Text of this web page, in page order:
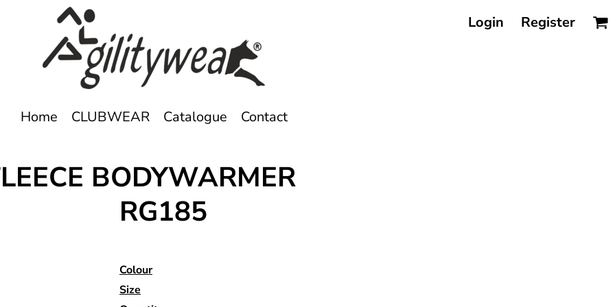
Login Register
Home CLUBWEAR Catalogue Contact
BODYWARMER
RG185
Colour
Size